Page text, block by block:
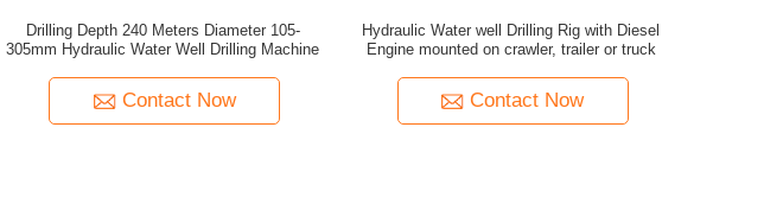
Drilling Depth 240 Meters Diameter 105-
305mm Hydraulic Water Well Drilling Machine
Contact Now
Hydraulic Water well Drilling Rig with Diesel
Engine mounted on crawler, trailer or truck
Contact Now